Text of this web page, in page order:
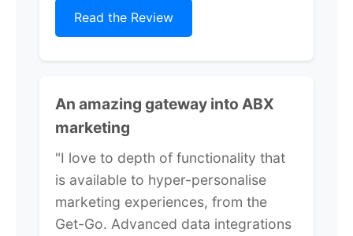
Read the Review
An amazing gateway into ABX
marketing
"I love to depth of functionality that
is available to hyper-personalise
marketing experiences, from the
Get-Go. Advanced data integrations